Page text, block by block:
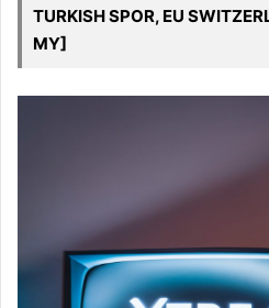
TURKISH SPOR, EU
MY]